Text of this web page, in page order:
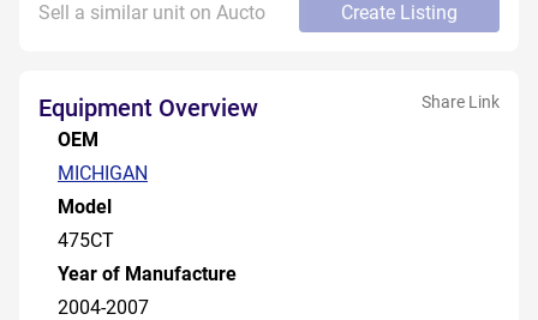
Sell a similar unit on Aucto Create Listing
Equipment Overview Share Link
OEM
MICHIGAN
Model
475CT
Year of Manufacture
2004-2007